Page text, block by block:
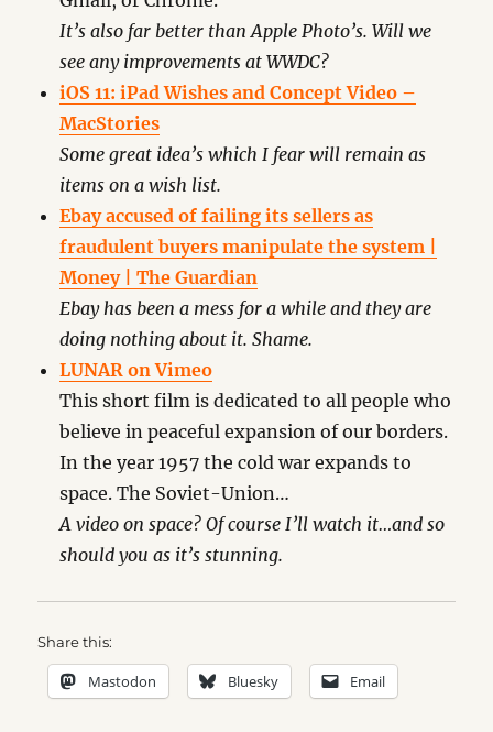
It’s also far better than Apple Photo’s. Will we
see any improvements at WWDC?
iOS 11: iPad Wishes and Concept Video –
MacStories
Some great idea’s which I fear will remain as
items on a wish list.
Ebay accused of failing its sellers as
fraudulent buyers manipulate the system |
Money | The Guardian
Ebay has been a mess for a while and they are
doing nothing about it. Shame.
LUNAR on Vimeo
This short film is dedicated to all people who
believe in peaceful expansion of our borders.
In the year 1957 the cold war expands to
space. The Soviet-Union…
A video on space? Of course I’ll watch it…and so
should you as it’s stunning.
Share this:
Mastodon Bluesky Email